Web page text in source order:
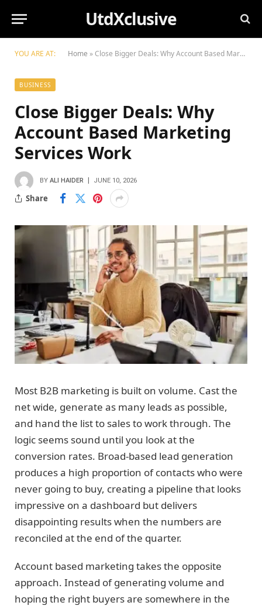
UtdXclusive
YOU ARE AT: Home »Close Bigger Deals: Why Account Based Marketing Services Work
BUSINESS
Close Bigger Deals: Why
Account Based Marketing
Services Work
BY ALI HAIDER JUNE 10, 2026
Share
Most B2B marketing is built on volume. Cast the
net wide, generate as many leads as possible,
and hand the list to sales to work through. The
logic seems sound until you look at the
conversion rates. Broad-based lead generation
produces a high proportion of contacts who were
never going to buy, creating a pipeline that looks
impressive on a dashboard but delivers
disappointing results when the numbers are
reconciled at the end of the quarter.
Account based marketing takes the opposite
approach. Instead of generating volume and
hoping the right buyers are somewhere in the